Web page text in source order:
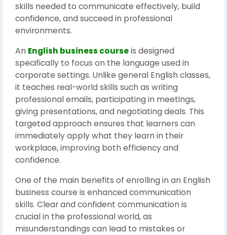
skills needed to communicate effectively, build
confidence, and succeed in professional
environments.
An English business courseis designed
specifically to focus on the language used in
corporate settings. Unlike general English classes,
it teaches real-world skills such as writing
professional emails, participating in meetings,
giving presentations, and negotiating deals. This
targeted approach ensures that learners can
immediately apply what they learn in their
workplace, improving both efficiency and
confidence.
One of the main benefits of enrolling in an English
business course is enhanced communication
skills. Clear and confident communication is
crucial in the professional world, as
misunderstandings can lead to mistakes or